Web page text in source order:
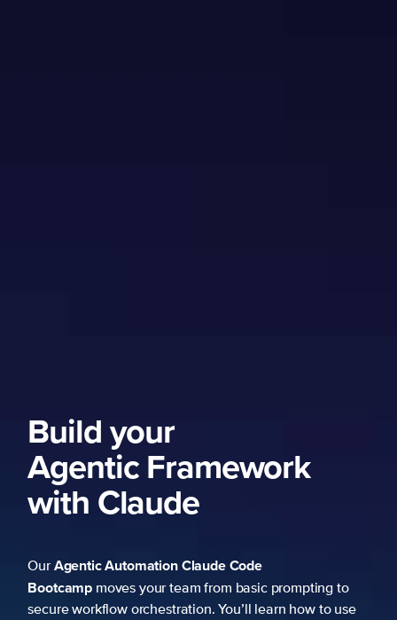
Build your
Agentic Framework
with Claude
OurAgentic AutomationClaude Code
Bootcampmoves your team from basic prompting to
secure workflow orchestration. You’ll learn how to use